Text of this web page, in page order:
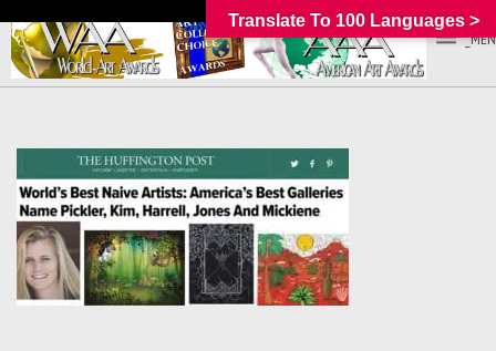
Translate To 100 Languages >